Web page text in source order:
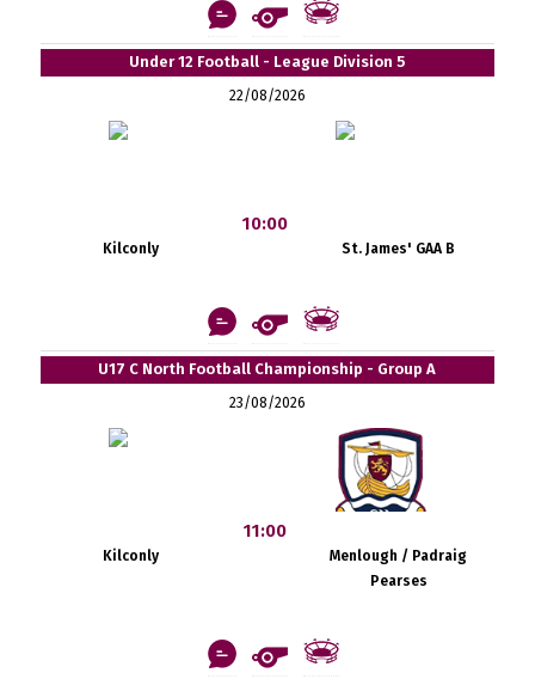
Under 12 Football - League Division 5
22/08/2026
Kilconly
10:00
St. James' GAA B
U17 C North Football Championship - Group A
23/08/2026
Kilconly
11:00
Menlough / Padraig
Pearses